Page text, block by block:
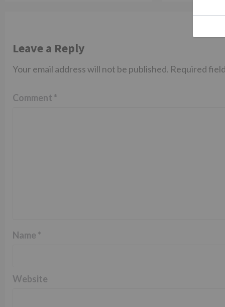
Leave a Reply
Your email address will not be published. Required
Comment *
Name *
Website